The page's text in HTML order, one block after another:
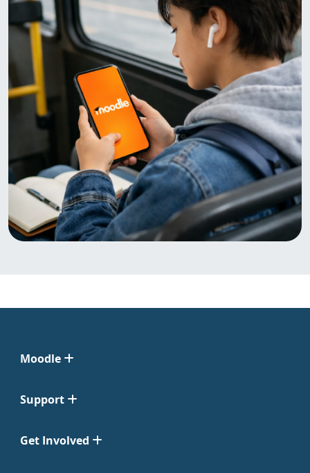
Moodle
Support
Get Involved